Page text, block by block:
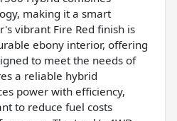
making it a smart
vibrant Fire Red finish is
ebony interior, offering
to meet the needs of
a reliable hybrid
power with efficiency,
to reduce fuel costs